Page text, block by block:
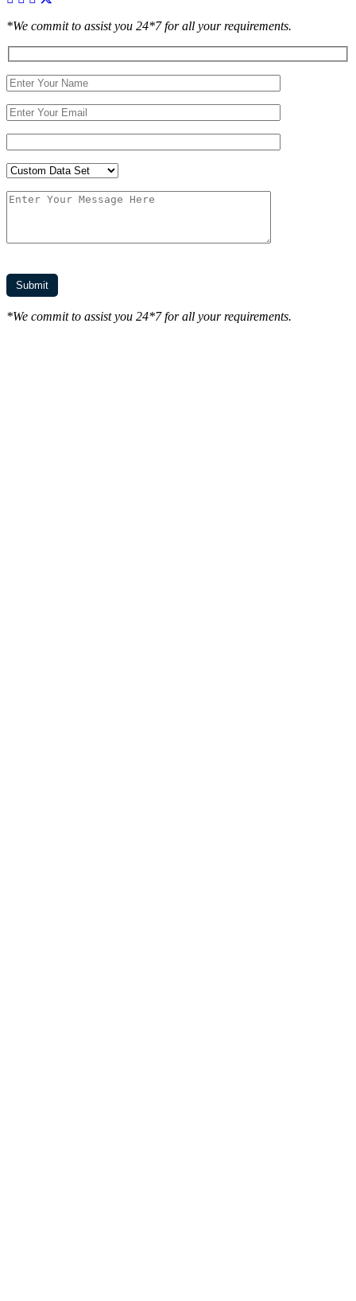
*We commit to assist you 24*7 for all your requirements.
*We commit to assist you 24*7 for all your requirements.